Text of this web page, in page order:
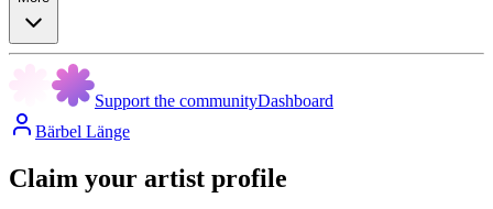
Support the communityDashboard
Bärbel Länge
Claim your artist profile